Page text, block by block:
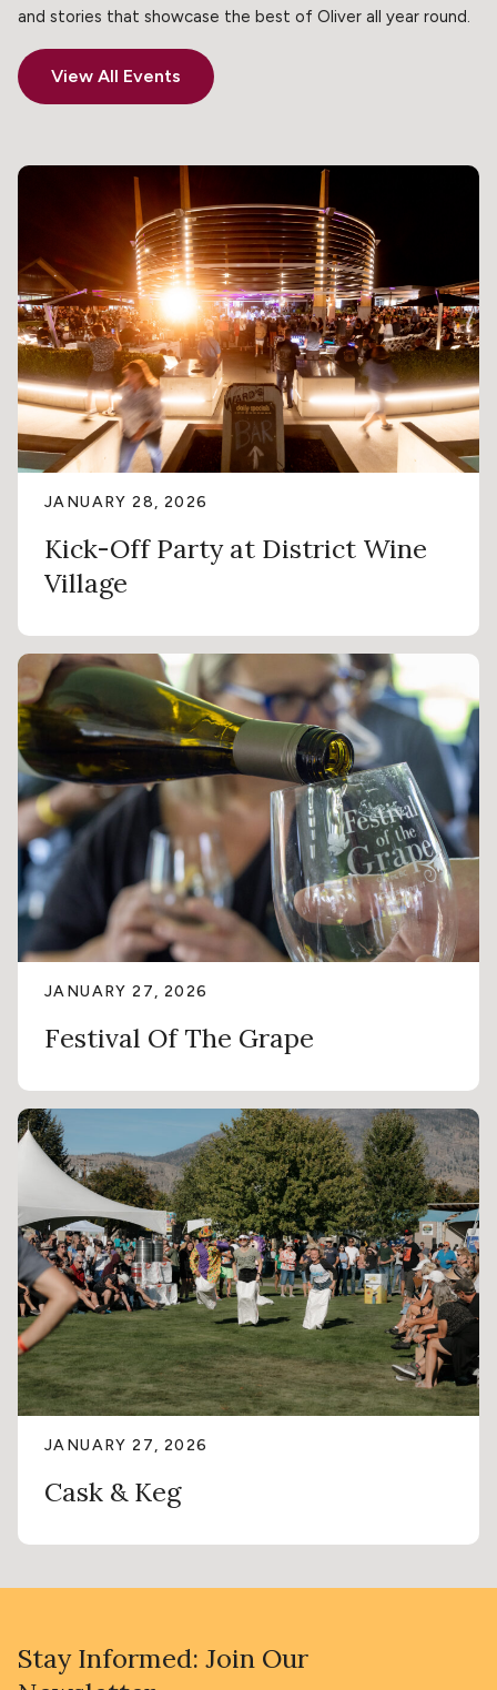
and stories that showcase the best of Oliver all year round.
View All Events
JANUARY 28, 2026
Kick-Off Party at District Wine
Village
JANUARY 27, 2026
Festival Of The Grape
JANUARY 27, 2026
Cask & Keg
Stay Informed: Join Our